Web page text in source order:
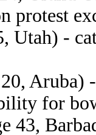
protest
Utah) -
Aruba)
for
43,